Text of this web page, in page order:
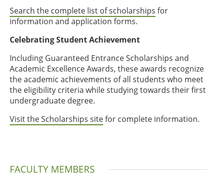
Search the complete list of scholarships for
information and application forms.
Celebrating Student Achievement
Including Guaranteed Entrance Scholarships and
Academic Excellence Awards, these awards recognize
the academic achievements of all students who meet
the eligibility criteria while studying towards their first
undergraduate degree.
Visit the Scholarships sitefor complete information.
FACULTY MEMBERS